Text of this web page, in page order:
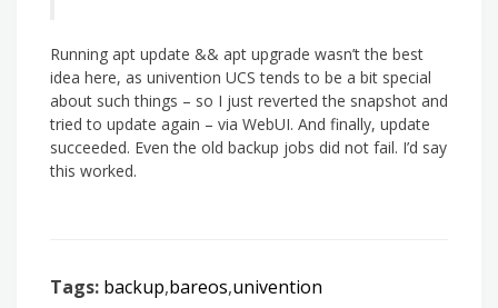
Running apt update && apt upgrade wasn’t the best
idea here, as univention UCS tends to be a bit special
about such things – so I just reverted the snapshot and
tried to update again – via WebUI. And finally, update
succeeded. Even the old backup jobs did not fail. I’d say
this worked.
Tags: backup,bareos,univention